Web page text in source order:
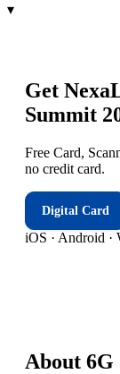
▾
Get
Summit
Free Card,
no credit card.
Digital Card
iOS · Android ·
About 6G